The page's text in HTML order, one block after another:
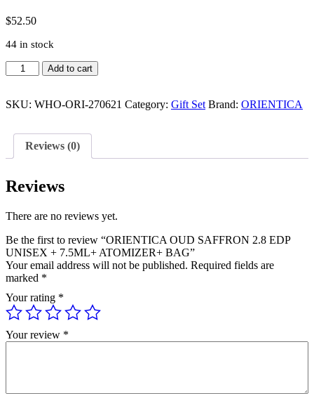
$52.50
44 in stock
ORIENTICA
OUD
2.8
7.5ML+
BAG
quantity
Add to cart
SKU: WHO-ORI-270621 Category: Gift Set Brand: ORIENTICA
Reviews (0)
Reviews
There are no reviews yet.
Be the first to review “ORIENTICA OUD SAFFRON 2.8 EDP
UNISEX + 7.5ML+ ATOMIZER+ BAG”
Your email address will not be published. Required fields are
marked *
Your rating *
Your review *